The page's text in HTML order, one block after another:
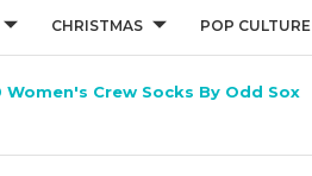
CHRISTMAS POP CULTURE
Crew Socks By Odd Sox